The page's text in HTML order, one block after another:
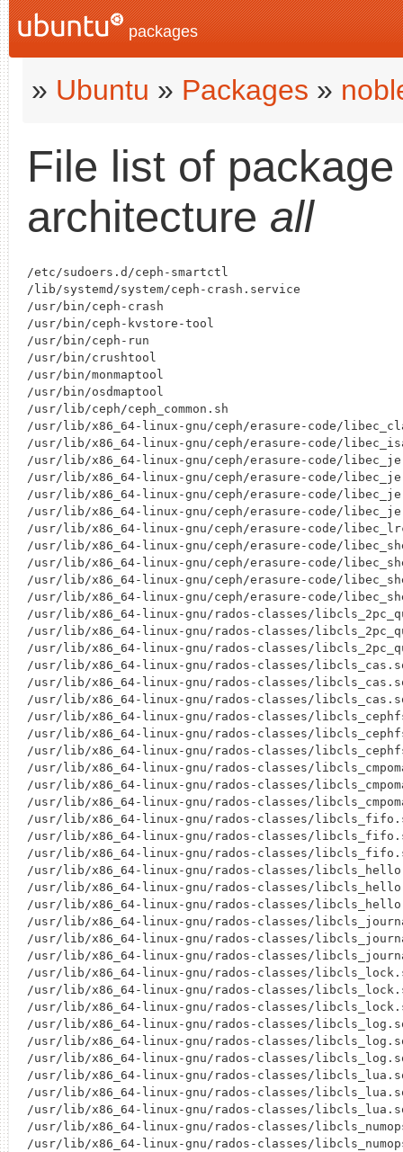
packages
» Ubuntu » Packages »
File list of
architecture all
/etc/sudoers.d/ceph-smartctl
/lib/systemd/system/ceph-crash.service
/usr/bin/ceph-crash
/usr/bin/ceph-kvstore-tool
/usr/bin/ceph-run
/usr/bin/crushtool
/usr/bin/monmaptool
/usr/bin/osdmaptool
/usr/lib/ceph/ceph_common.sh
/usr/lib/x86_64-linux-gnu/ceph/erasure-code/
/usr/lib/x86_64-linux-gnu/ceph/erasure-code/
/usr/lib/x86_64-linux-gnu/ceph/erasure-code/
/usr/lib/x86_64-linux-gnu/ceph/erasure-code/
/usr/lib/x86_64-linux-gnu/ceph/erasure-code/
/usr/lib/x86_64-linux-gnu/ceph/erasure-code/
/usr/lib/x86_64-linux-gnu/ceph/erasure-code/
/usr/lib/x86_64-linux-gnu/ceph/erasure-code/
/usr/lib/x86_64-linux-gnu/ceph/erasure-code/
/usr/lib/x86_64-linux-gnu/ceph/erasure-code/
/usr/lib/x86_64-linux-gnu/ceph/erasure-code/
/usr/lib/x86_64-linux-gnu/rados-classes/
/usr/lib/x86_64-linux-gnu/rados-classes/
/usr/lib/x86_64-linux-gnu/rados-classes/
/usr/lib/x86_64-linux-gnu/rados-classes/
/usr/lib/x86_64-linux-gnu/rados-classes/
/usr/lib/x86_64-linux-gnu/rados-classes/
/usr/lib/x86_64-linux-gnu/rados-classes/
/usr/lib/x86_64-linux-gnu/rados-classes/
/usr/lib/x86_64-linux-gnu/rados-classes/
/usr/lib/x86_64-linux-gnu/rados-classes/
/usr/lib/x86_64-linux-gnu/rados-classes/
/usr/lib/x86_64-linux-gnu/rados-classes/
/usr/lib/x86_64-linux-gnu/rados-classes/
/usr/lib/x86_64-linux-gnu/rados-classes/
/usr/lib/x86_64-linux-gnu/rados-classes/
/usr/lib/x86_64-linux-gnu/rados-classes/
/usr/lib/x86_64-linux-gnu/rados-classes/
/usr/lib/x86_64-linux-gnu/rados-classes/
/usr/lib/x86_64-linux-gnu/rados-classes/
/usr/lib/x86_64-linux-gnu/rados-classes/
/usr/lib/x86_64-linux-gnu/rados-classes/
/usr/lib/x86_64-linux-gnu/rados-classes/
/usr/lib/x86_64-linux-gnu/rados-classes/
/usr/lib/x86_64-linux-gnu/rados-classes/
/usr/lib/x86_64-linux-gnu/rados-classes/
/usr/lib/x86_64-linux-gnu/rados-classes/
/usr/lib/x86_64-linux-gnu/rados-classes/
/usr/lib/x86_64-linux-gnu/rados-classes/
/usr/lib/x86_64-linux-gnu/rados-classes/
/usr/lib/x86_64-linux-gnu/rados-classes/
/usr/lib/x86_64-linux-gnu/rados-classes/
/usr/lib/x86_64-linux-gnu/rados-classes/